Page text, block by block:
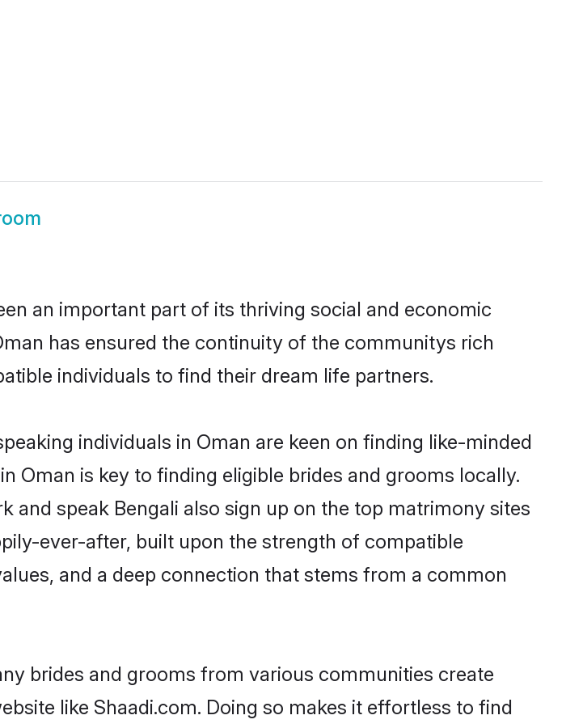
an important part of its thriving social and economic
has ensured the continuity of the communitys rich
individuals to find their dream life partners.
individuals in Oman are keen on finding like-minded
Oman is key to finding eligible brides and grooms locally.
and speak Bengali also sign up on the top matrimony sites
ever-after, built upon the strength of compatible
and a deep connection that stems from a common
brides and grooms from various communities create
like Shaadi.com. Doing so makes it effortless to find